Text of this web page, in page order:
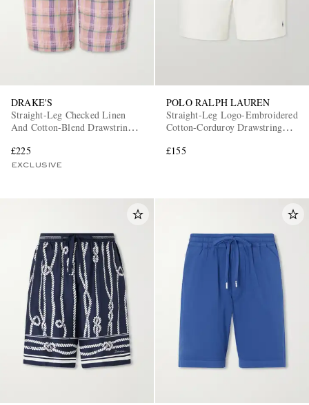
DRAKE'S
Straight-Leg Checked Linen
And Cotton-Blend Drawstring
£225
EXCLUSIVE
POLO RALPH LAUREN
Straight-Leg Logo-Embroidered
Cotton-Corduroy Drawstring
£155